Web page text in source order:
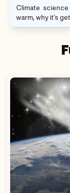
Climate
warm, why it's